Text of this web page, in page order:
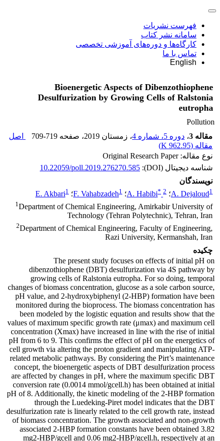
فهرست نشریات
سامانه نشر کتاب
کارگاه‌ها و دوره‌های آموزشی تخصصی
تماس با ما
English
Bioenergetic Aspects of Dibenzothiophene
Desulfurization by Growing Cells of Ralstonia
eutropha
Pollution
مقاله 3
، دوره 5، شماره 4 ، زمستان 2019 ، صفحه 709-719
اصل
مقاله (962.95 K
)
نوع مقاله: Original Research Paper
شناسه دیجیتال (DOI):
10.22059/poll.2019.276270.585
نویسندگان
A. Dejaloud1 ؛ A. Habibi* 2 ؛ F. Vahabzadeh1 ؛ E. Akbari1
1Department of Chemical Engineering, Amirkabir University of
Technology (Tehran Polytechnic), Tehran, Iran
2Department of Chemical Engineering, Faculty of Engineering,
Razi University, Kermanshah, Iran
چکیده
The present study focuses on effects of initial pH on
dibenzothiophene (DBT) desulfurization via 4S pathway by
growing cells of Ralstonia eutropha. For so doing, temporal
changes of biomass concentration, glucose as a sole carbon source,
pH value, and 2-hydroxybiphenyl (2-HBP) formation have been
monitored during the bioprocess. The biomass concentration has
been modeled by the logistic equation and results show that the
values of maximum specific growth rate (μmax) and maximum cell
concentration (Xmax) have increased in line with the rise of initial
pH from 6 to 9. This confirms the effect of pH on the energetics of
cell growth via altering the proton gradient and manipulating ATP-
related metabolic pathways. By considering the Pirt’s maintenance
concept, the bioenergetic aspects of DBT desulfurization process
are affected by changes in pH, where the maximum specific DBT
conversion rate (0.0014 mmol/gcell.h) has been obtained at initial
pH of 8. Additionally, the kinetic modeling of the 2-HBP formation
through the Luedeking-Piret model indicates that the DBT
desulfurization rate is linearly related to the cell growth rate, instead
of biomass concentration. The growth associated and non-growth
associated 2-HBP formation constants have been obtained 3.82
mg2-HBP/gcell and 0.06 mg2-HBP/gcell.h, respectively at an